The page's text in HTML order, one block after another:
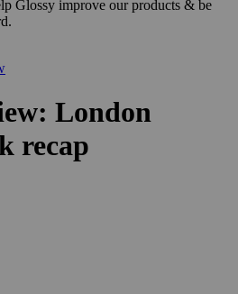
Glossy improve our products & be
London
recap